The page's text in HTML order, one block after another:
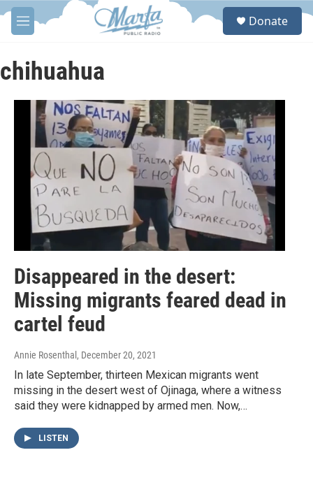
Skip to main content
M
e
u
S
Donate
chihuahua
Disappeared in the desert:
Missing migrants feared dead in
cartel feud
Annie Rosenthal , December 20, 2021
In late September, thirteen Mexican migrants went
missing in the desert west of Ojinaga, where a witness
said they were kidnapped by armed men. Now,…
LISTEN